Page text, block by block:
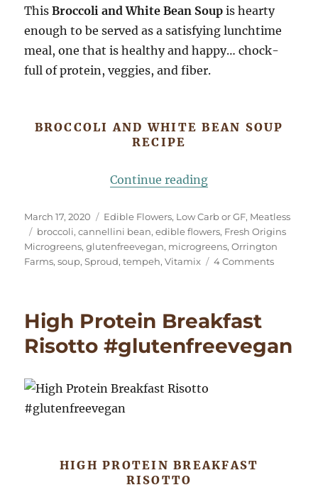
ThisBroccoli and White Bean Soup is hearty
enough to be served as a satisfying lunchtime
meal, one that is healthy and happy… chock-
full of protein, veggies, and fiber.
BROCCOLI AND WHITE BEAN SOUP
RECIPE
Continue reading“Broccoli and
Posted
on
March 17, 2020 Categories
Edible Flowers, Low Carb or GF, Meatless
Tags
broccoli,cannellini bean,edible flowers, Fresh Origins
Microgreens,glutenfreevegan, microgreens,Orrington
Farms,soup,Sproud,tempeh,Vitamix 4 Commentson
with
High Protein Breakfast
Risotto #glutenfreevegan
HIGH PROTEIN BREAKFAST
RISOTTO